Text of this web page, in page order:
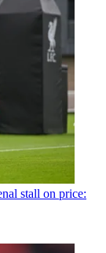
stall on price: